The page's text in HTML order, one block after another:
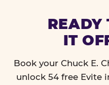
READY
IT
Book your Chuck E.
unlock 54 free Evite